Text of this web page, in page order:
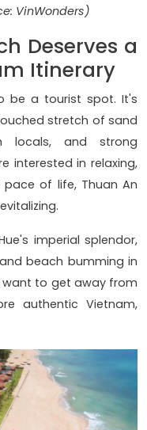
VinWonders)
Deserves a
Itinerary
be a tourist spot. It's
stretch of sand
locals, and strong
interested in relaxing,
of life, Thuan An
imperial splendor,
beach bumming in
want to get away from
authentic Vietnam,